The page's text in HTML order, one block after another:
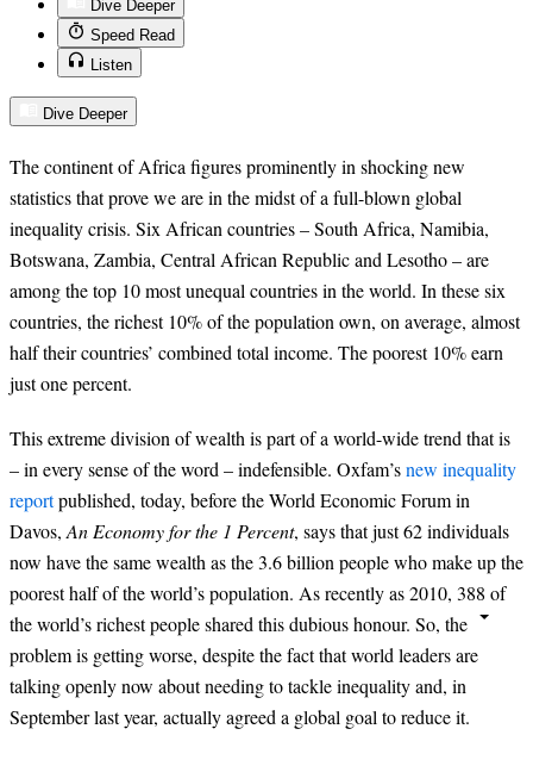
Dive Deeper
Speed Read
Listen
Dive Deeper
The continent of Africa figures prominently in shocking new
statistics that prove we are in the midst of a full-blown global
inequality crisis. Six African countries – South Africa, Namibia,
Botswana, Zambia, Central African Republic and Lesotho – are
among the top 10 most unequal countries in the world. In these six
countries, the richest 10% of the population own, on average, almost
half their countries’ combined total income. The poorest 10% earn
just one percent.
This extreme division of wealth is part of a world-wide trend that is
– in every sense of the word – indefensible. Oxfam’snew inequality
reportpublished, today, before the World Economic Forum in
Davos,An Economy for the 1 Percent, says that just 62 individuals
now have the same wealth as the 3.6 billion people who make up the
poorest half of the world’s population. As recently as 2010, 388 of
the world’s richest people shared this dubious honour. So, the
problem is getting worse, despite the fact that world leaders are
talking openly now about needing to tackle inequality and, in
September last year, actually agreed a global goal to reduce it.